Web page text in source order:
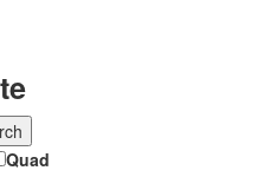
Quad